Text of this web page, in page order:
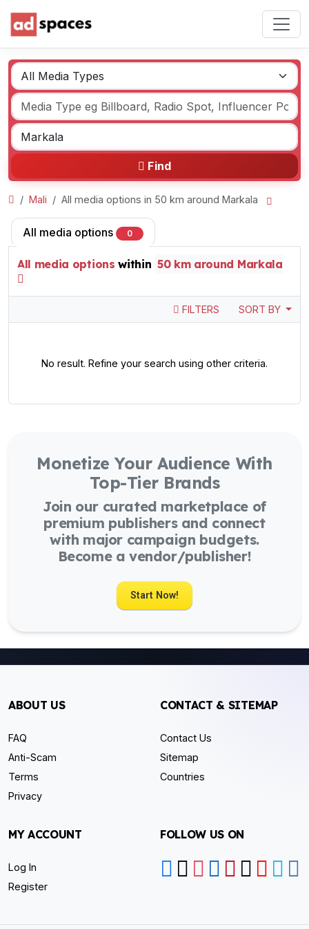
Find
Mali All media options in 50 km around Markala
All media options 0
All media options within 50 km around Markala
FILTERS SORT BY
No result. Refine your search using other criteria.
Monetize Your Audience With
Top-Tier Brands
Join our curated marketplace of
premium publishers and connect
with major campaign budgets.
Become a vendor/publisher!
Start Now!
ABOUT US
FAQ
Anti-Scam
Terms
Privacy
CONTACT & SITEMAP
Contact Us
Sitemap
Countries
MY ACCOUNT
Log In
Register
FOLLOW US ON